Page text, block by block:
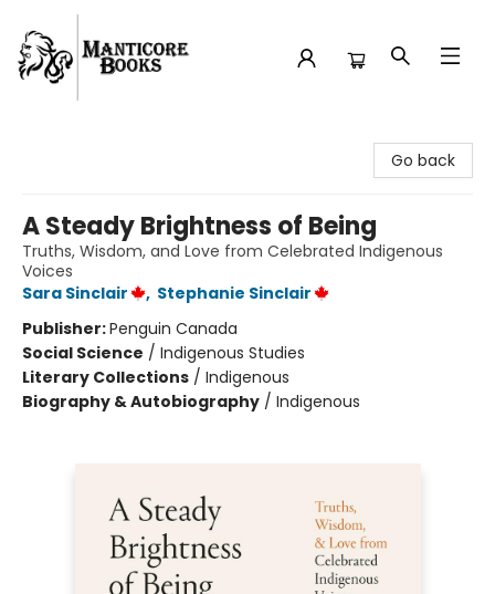
Go back
A Steady Brightness of Being
Truths, Wisdom, and Love from Celebrated Indigenous
Voices
Sara Sinclair
, Stephanie Sinclair
Publisher:Penguin Canada
Social Science / Indigenous Studies
Literary Collections / Indigenous
Biography & Autobiography / Indigenous